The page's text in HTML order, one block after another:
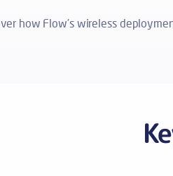
how Flow’s wireless